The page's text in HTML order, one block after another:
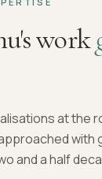
work
at the
with
and a half